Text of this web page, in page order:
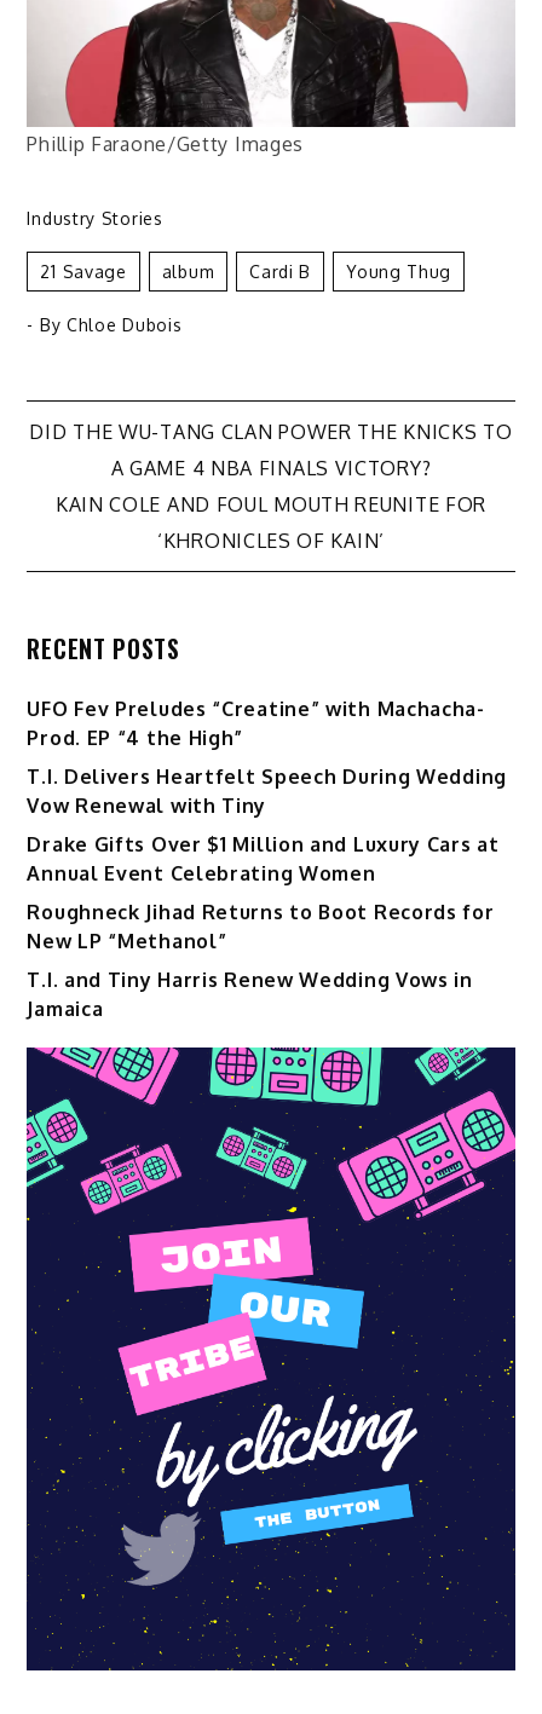
Phillip Faraone/Getty Images
Industry Stories
21 Savage Album Cardi B Young Thug
- By Chloe Dubois
Post
navigation
DID THE WU-TANG CLAN POWER THE KNICKS TO
A GAME 4 NBA FINALS VICTORY?
KAIN COLE AND FOUL MOUTH REUNITE FOR
‘KHRONICLES OF KAIN’
RECENT POSTS
UFO Fev Preludes “Creatine” with Machacha-
Prod. EP “4 the High”
T.I. Delivers Heartfelt Speech During Wedding
Vow Renewal with Tiny
Drake Gifts Over $1 Million and Luxury Cars at
Annual Event Celebrating Women
Roughneck Jihad Returns to Boot Records for
New LP “Methanol”
T.I. and Tiny Harris Renew Wedding Vows in
Jamaica